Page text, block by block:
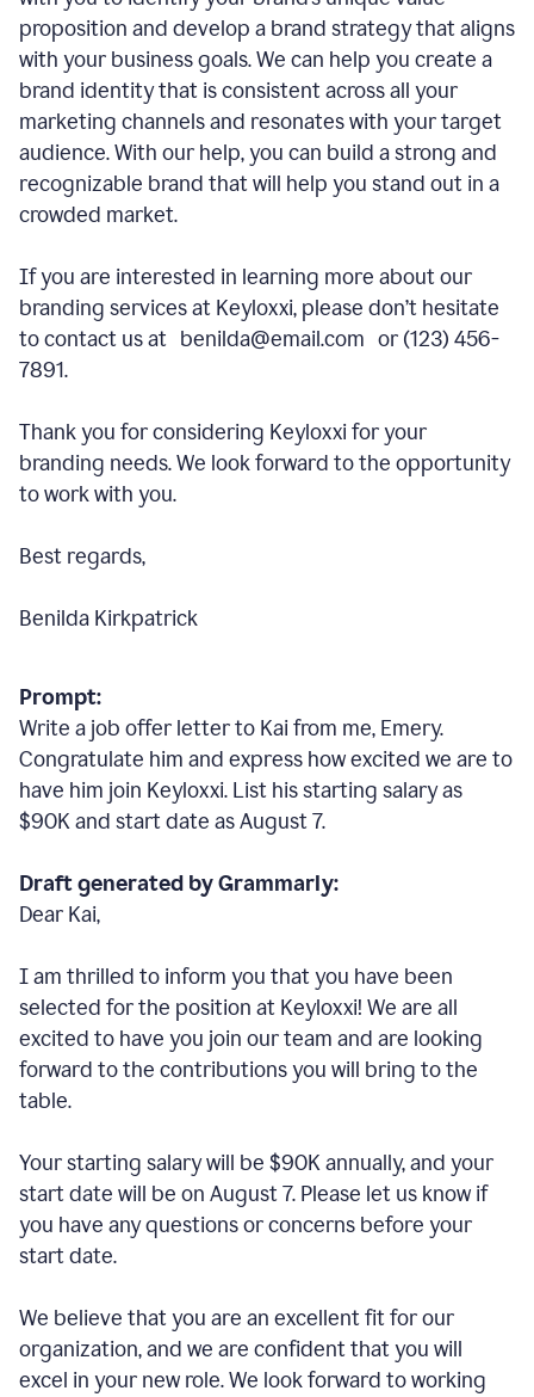
proposition and develop a brand strategy that aligns
with your business goals. We can help you create a
brand identity that is consistent across all your
marketing channels and resonates with your target
audience. With our help, you can build a strong and
recognizable brand that will help you stand out in a
crowded market.
If you are interested in learning more about our
branding services at Keyloxxi, please don’t hesitate
to contact us at benilda@email.com or (123) 456-
7891.
Thank you for considering Keyloxxi for your
branding needs. We look forward to the opportunity
to work with you.
Best regards,
Benilda Kirkpatrick
Prompt:
Write a job offer letter to Kai from me, Emery.
Congratulate him and express how excited we are to
have him join Keyloxxi. List his starting salary as
$90K and start date as August 7.
Draft generated by Grammarly:
Dear Kai,
I am thrilled to inform you that you have been
selected for the position at Keyloxxi! We are all
excited to have you join our team and are looking
forward to the contributions you will bring to the
table.
Your starting salary will be $90K annually, and your
start date will be on August 7. Please let us know if
you have any questions or concerns before your
start date.
We believe that you are an excellent fit for our
organization, and we are confident that you will
excel in your new role. We look forward to working